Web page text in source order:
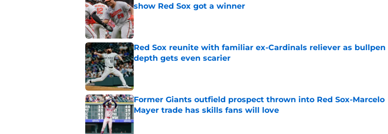
show Red Sox got a winner
Published by on Invalid Date
Red Sox reunite with familiar ex-Cardinals reliever as bullpen
depth gets even scarier
Published by on Invalid Date
Former Giants outfield prospect thrown into Red Sox-Marcelo
Mayer trade has skills fans will love
Published by on Invalid Date